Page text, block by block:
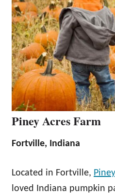
Piney Acres Farm
Fortville, Indiana
Located in Fortville,
loved Indiana pumpkin